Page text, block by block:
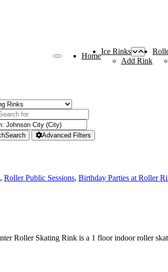
Home
Ice Rinks
Add Rink
Search Advanced Filters
, Roller Public Sessions, Birthday Parties at Roller
Roller Skating Rink is a 1 floor indoor roller